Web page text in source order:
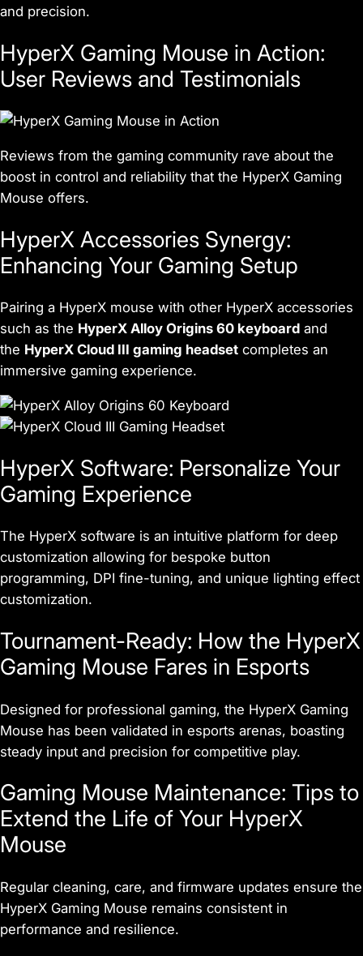
and precision.
HyperX Gaming Mouse in Action:
User Reviews and Testimonials
Reviews from the gaming community rave about the
boost in control and reliability that the HyperX Gaming
Mouse offers.
HyperX Accessories Synergy:
Enhancing Your Gaming Setup
Pairing a HyperX mouse with other HyperX accessories
such as the HyperX Alloy Origins 60 keyboard and
the HyperX Cloud III gaming headset completes an
immersive gaming experience.
HyperX Software: Personalize Your
Gaming Experience
The HyperX software is an intuitive platform for deep
customization allowing for bespoke button
programming, DPI fine-tuning, and unique lighting effect
customization.
Tournament-Ready: How the HyperX
Gaming Mouse Fares in Esports
Designed for professional gaming, the HyperX Gaming
Mouse has been validated in esports arenas, boasting
steady input and precision for competitive play.
Gaming Mouse Maintenance: Tips to
Extend the Life of Your HyperX
Mouse
Regular cleaning, care, and firmware updates ensure the
HyperX Gaming Mouse remains consistent in
performance and resilience.